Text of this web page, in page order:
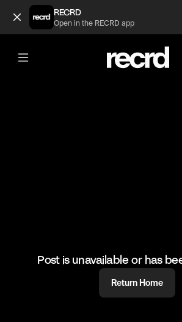
Someone's excited 😂 (@RacketRallies)
RECRD
Open in the RECRD app
@RacketRallies
Someone's excited 😂
#tennis #tennisskills #sports
Post is unavailable or has
Return Home